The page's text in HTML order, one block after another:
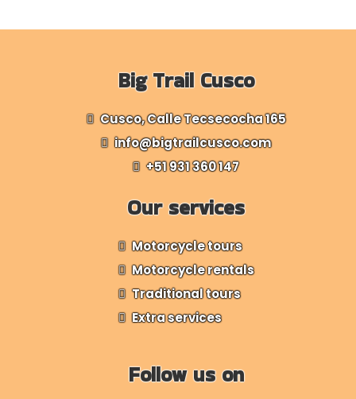
Big Trail Cusco
Cusco, Calle Tecsecocha 165
info@bigtrailcusco.com
+51 931 360 147
Our services
Motorcycle tours
Motorcycle rentals
Traditional tours
Extra services
Follow us on